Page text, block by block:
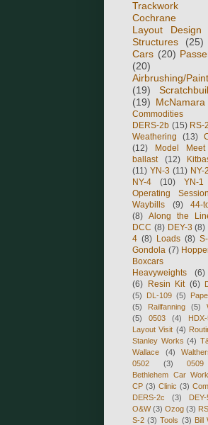
Trackwork
Cochrane
Layout Design
Structures
(25)
Cars (20)
(20)
Airbrushing/
(19)
(19) McNamara
Commodities
DERS-2b (15) RS-2
Weathering
(13)
(12)
Model Meet
ballast
(12)
(11) YN-3 (11) NY-2
NY-4
(10) YN-1
Operating Session
Waybills
(9)
44-
(8) Along the
DCC (8) DEY-3 (8)
4 (8) Loads (8)
Gondola (7)
Boxcars
Heavyweights
(6)
(6) Resin Kit (6)
(5)
DL-109 (5)
(5)
Railfanning (5)
(5)
0503 (4)
Layout Visit (4)
Stanley Works (4)
Wallace
(4)
0502
(3) 0509
Bethlehem Car
CP (3) Clinic (3)
DERS-2c
(3) DEY-
O&W (3) Ozog (3)
S-2 (3) Tools (3) Bill